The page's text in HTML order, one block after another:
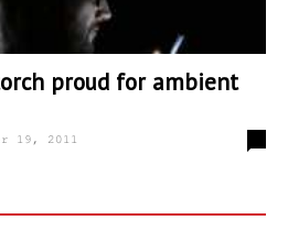
proud for ambient
19, 2011